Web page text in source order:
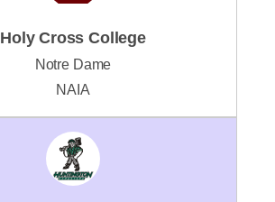
Holy Cross College
Notre Dame
NAIA